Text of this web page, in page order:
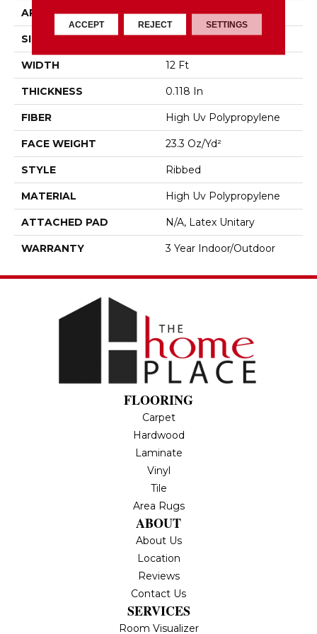
APPLICATION Commercial
SIZE 12 Ft
WIDTH 12 Ft
THICKNESS 0.118 In
FIBER High Uv Polypropylene
FACE WEIGHT 23.3 Oz/yd²
STYLE Ribbed
MATERIAL High Uv Polypropylene
ATTACHED PAD N/A, Latex Unitary
WARRANTY 3 Year Indoor/Outdoor
FLOORING
Carpet
Hardwood
Laminate
Vinyl
Tile
Area Rugs
ABOUT
About Us
Location
Reviews
Contact Us
SERVICES
Room Visualizer
ACCEPT REJECT SETTINGS